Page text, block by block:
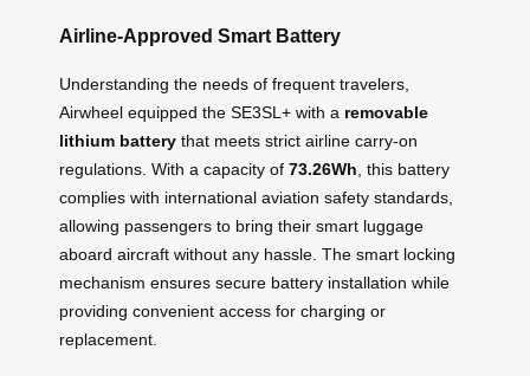
Airline-Approved Smart Battery
Understanding the needs of frequent travelers,
Airwheel equipped the SE3SL+ with a removable
lithium battery that meets strict airline carry-on
regulations. With a capacity of 73.26Wh , this battery
complies with international aviation safety standards,
allowing passengers to bring their smart luggage
aboard aircraft without any hassle. The smart locking
mechanism ensures secure battery installation while
providing convenient access for charging or
replacement.